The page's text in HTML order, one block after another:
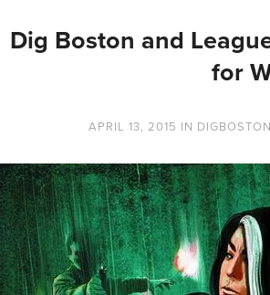
Dig Boston and
for
APRIL 13, 2015 IN DIGBOSTON